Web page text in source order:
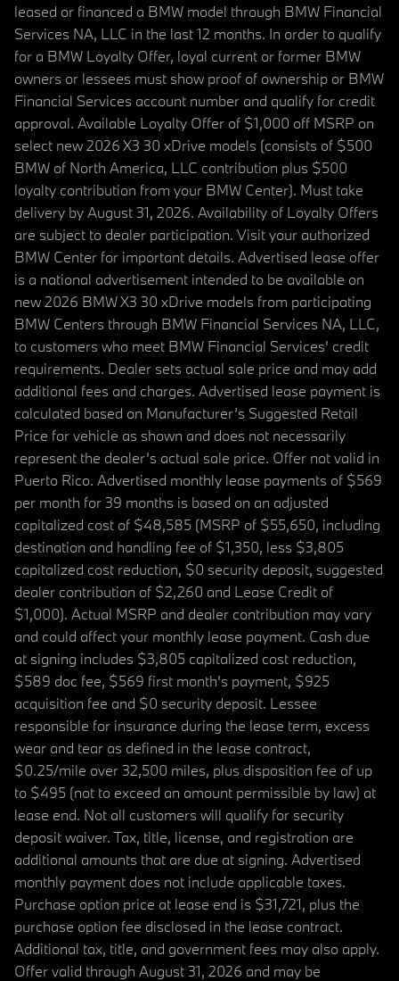
leased or financed a BMW model through BMW Financial
Services NA, LLC in the last 12 months. In order to qualify
for a BMW Loyalty Offer, loyal current or former BMW
owners or lessees must show proof of ownership or BMW
Financial Services account number and qualify for credit
approval. Available Loyalty Offer of $1,000 off MSRP on
select new 2026 X3 30 xDrive models (consists of $500
BMW of North America, LLC contribution plus $500
loyalty contribution from your BMW Center). Must take
delivery by August 31, 2026. Availability of Loyalty Offers
are subject to dealer participation. Visit your authorized
BMW Center for important details. Advertised lease offer
is a national advertisement intended to be available on
new 2026 BMW X3 30 xDrive models from participating
BMW Centers through BMW Financial Services NA, LLC,
to customers who meet BMW Financial Services' credit
requirements. Dealer sets actual sale price and may add
additional fees and charges. Advertised lease payment is
calculated based on Manufacturer’s Suggested Retail
Price for vehicle as shown and does not necessarily
represent the dealer’s actual sale price. Offer not valid in
Puerto Rico. Advertised monthly lease payments of $569
per month for 39 months is based on an adjusted
capitalized cost of $48,585 (MSRP of $55,650, including
destination and handling fee of $1,350, less $3,805
capitalized cost reduction, $0 security deposit, suggested
dealer contribution of $2,260 and Lease Credit of
$1,000). Actual MSRP and dealer contribution may vary
and could affect your monthly lease payment. Cash due
at signing includes $3,805 capitalized cost reduction,
$589 doc fee, $569 first month's payment, $925
acquisition fee and $0 security deposit. Lessee
responsible for insurance during the lease term, excess
wear and tear as defined in the lease contract,
$0.25/mile over 32,500 miles, plus disposition fee of up
to $495 (not to exceed an amount permissible by law) at
lease end. Not all customers will qualify for security
deposit waiver. Tax, title, license, and registration are
additional amounts that are due at signing. Advertised
monthly payment does not include applicable taxes.
Purchase option price at lease end is $31,721, plus the
purchase option fee disclosed in the lease contract.
Additional tax, title, and government fees may also apply.
Offer valid through August 31, 2026 and may be